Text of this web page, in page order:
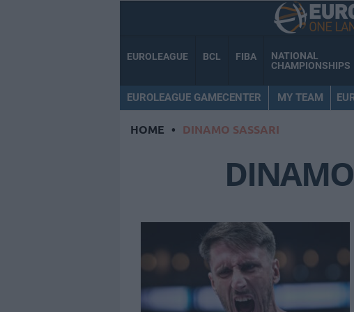
EUROLEAGUE BCL FIBA
NATIONAL
CHAMPIONSHIPS
EUROLEAGUE GAMECENTER MY TEAM
HOME • DINAMO SASSARI